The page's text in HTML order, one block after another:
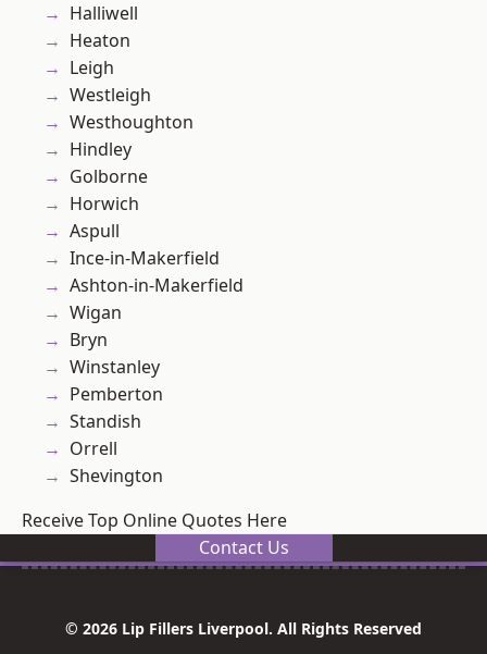
Halliwell
Heaton
Leigh
Westleigh
Westhoughton
Hindley
Golborne
Horwich
Aspull
Ince-in-Makerfield
Ashton-in-Makerfield
Wigan
Bryn
Winstanley
Pemberton
Standish
Orrell
Shevington
Receive Top Online Quotes Here
Contact Us
© 2026 Lip Fillers Liverpool. All Rights Reserved